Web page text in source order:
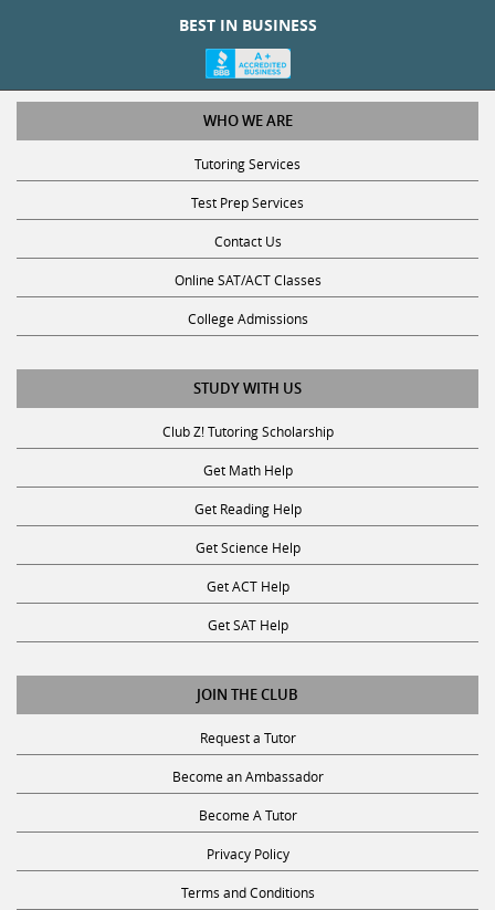
BEST IN BUSINESS
WHO WE ARE
Tutoring Services
Test Prep Services
Contact Us
Online SAT/ACT Classes
College Admissions
STUDY WITH US
Club Z! Tutoring Scholarship
Get Math Help
Get Reading Help
Get Science Help
Get ACT Help
Get SAT Help
JOIN THE CLUB
Request a Tutor
Become an Ambassador
Become A Tutor
Privacy Policy
Terms and Conditions